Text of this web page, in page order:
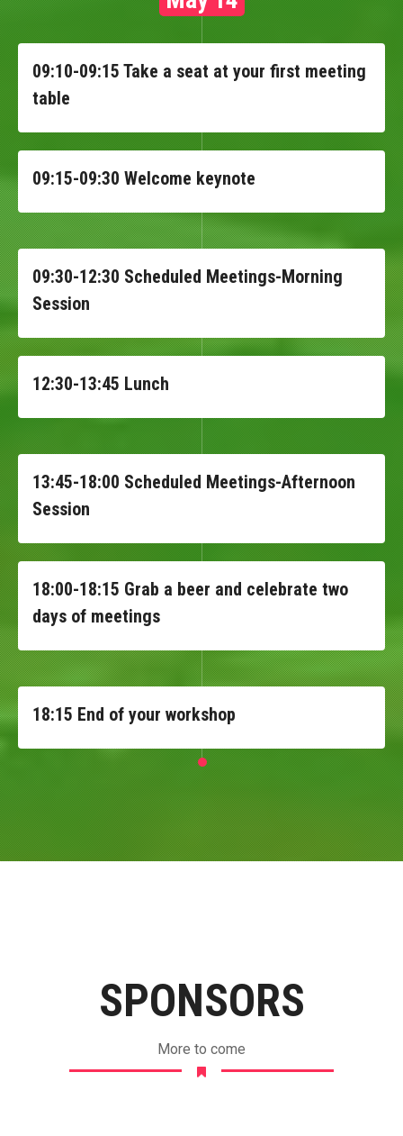
09:10-09:15 Take a seat at your first meeting
table
09:15-09:30 Welcome keynote
09:30-12:30 Scheduled Meetings-Morning
Session
12:30-13:45 Lunch
13:45-18:00 Scheduled Meetings-Afternoon
Session
18:00-18:15 Grab a beer and celebrate two
days of meetings
18:15 End of your workshop
SPONSORS
More to come